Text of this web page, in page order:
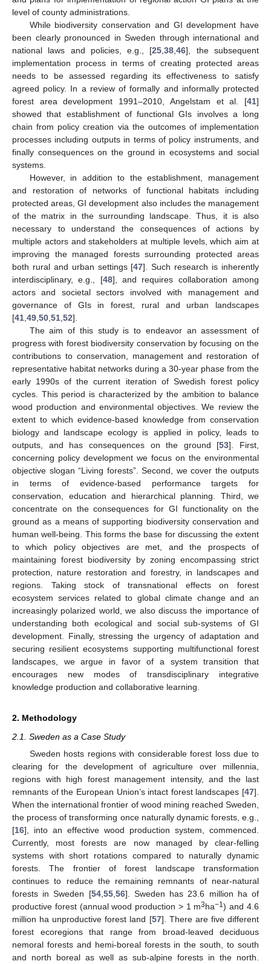
level of county administrations.
While biodiversity conservation and GI development have
been clearly pronounced in Sweden through international and
national laws and policies, e.g., [25 ,38 ,46], the subsequent
implementation process in terms of creating protected areas
needs to be assessed regarding its effectiveness to satisfy
agreed policy. In a review of formally and informally protected
forest area development 1991–2010, Angelstam et al. [41]
showed that establishment of functional GIs involves a long
chain from policy creation via the outcomes of implementation
processes including outputs in terms of policy instruments, and
finally consequences on the ground in ecosystems and social
systems.
However, in addition to the establishment, management
and restoration of networks of functional habitats including
protected areas, GI development also includes the management
of the matrix in the surrounding landscape. Thus, it is also
necessary to understand the consequences of actions by
multiple actors and stakeholders at multiple levels, which aim at
improving the managed forests surrounding protected areas
both rural and urban settings [47]. Such research is inherently
interdisciplinary, e.g., [48], and requires collaboration among
actors and societal sectors involved with management and
governance of GIs in forest, rural and urban landscapes
[41 49 50 51 52].
The aim of this study is to endeavor an assessment of
progress with forest biodiversity conservation by focusing on the
contributions to conservation, management and restoration of
representative habitat networks during a 30-year phase from the
early 1990s of the current iteration of Swedish forest policy
cycles. This period is characterized by the ambition to balance
wood production and environmental objectives. We review the
extent to which evidence-based knowledge from conservation
biology and landscape ecology is applied in policy, leads to
outputs, and has consequences on the ground [53]. First,
concerning policy development we focus on the environmental
objective slogan “Living forests”. Second, we cover the outputs
in terms of evidence-based performance targets for
conservation, education and hierarchical planning. Third, we
concentrate on the consequences for GI functionality on the
ground as a means of supporting biodiversity conservation and
human well-being. This forms the base for discussing the extent
to which policy objectives are met, and the prospects of
maintaining forest biodiversity by zoning encompassing strict
protection, nature restoration and forestry, in landscapes and
regions. Taking stock of transnational effects on forest
ecosystem services related to global climate change and an
increasingly polarized world, we also discuss the importance of
understanding both ecological and social sub-systems of GI
development. Finally, stressing the urgency of adaptation and
securing resilient ecosystems supporting multifunctional forest
landscapes, we argue in favor of a system transition that
encourages new modes of transdisciplinary integrative
knowledge production and collaborative learning.
2. Methodology
2.1. Sweden as a Case Study
Sweden hosts regions with considerable forest loss due to
clearing for the development of agriculture over millennia,
regions with high forest management intensity, and the last
remnants of the European Union’s intact forest landscapes [47].
When the international frontier of wood mining reached Sweden,
the process of transforming once naturally dynamic forests, e.g.,
[16], into an effective wood production system, commenced.
Currently, most forests are now managed by clear-felling
systems with short rotations compared to naturally dynamic
forests. The frontier of forest landscape transformation
continues to reduce the remaining remnants of near-natural
forests in Sweden [54, 55, 56]. Sweden has 23.6 million ha of
productive forest (annual wood production > 1 m3ha−1) and 4.6
million ha unproductive forest land [57]. There are five different
forest ecoregions that range from broad-leaved deciduous
nemoral forests and hemi-boreal forests in the south, to south
and north boreal as well as sub-alpine forests in the north.